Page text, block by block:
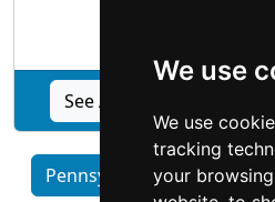
We use
We use
tracking
your
See All American
Pennsylvania by Category